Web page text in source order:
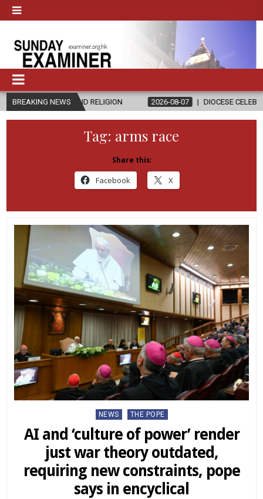
BREAKING NEWS
AND RELIGION 2026-08-07 DIOCESE CELEBRATES 30 YEARS
Tag: arms race
Share this:
Facebook X
Posted
in
NEWS THE POPE
AI and ‘culture of power’ render
just war theory outdated,
requiring new constraints, pope
says in encyclical